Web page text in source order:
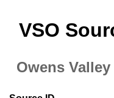
VSO
Owens